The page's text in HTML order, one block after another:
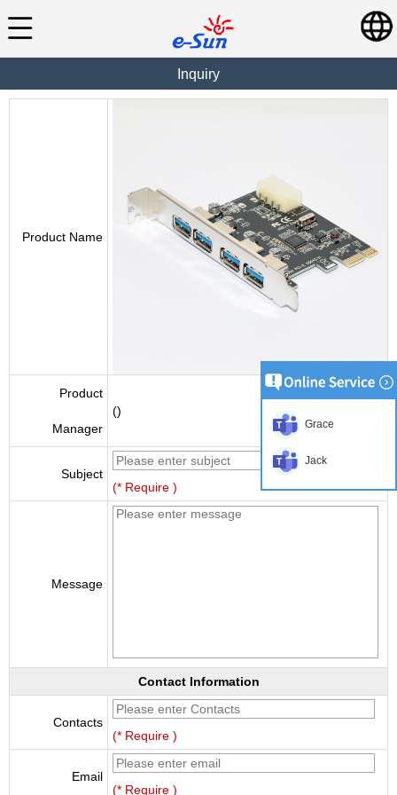
Inquiry
Product Name
Product
Manager
()
Subject
(* Require )
Message
Contact Information
Contacts
(* Require )
Email
(* Require )
Grace
Jack